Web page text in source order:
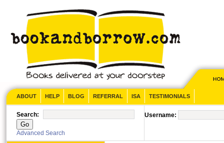
ABOUT HELP BLOG REFERRAL ISA TESTIMONIALS
Search:
Advanced Search
Username: